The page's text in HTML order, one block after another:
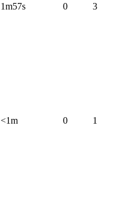
1m57s 0 3
<1m 0 1